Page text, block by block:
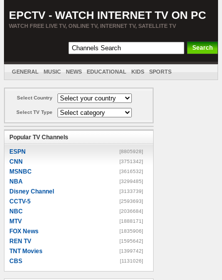
EPCTV - WATCH INTERNET TV ON PC
WATCH FREE LIVE TV, ONLINE TV, INTERNET TV, SATELLITE TV
GENERAL MUSIC NEWS EDUCATIONAL KIDS SPORTS
Select Country
Select TV Type
Popular TV Channels
ESPN [8805928]
CNN [3751342]
MSNBC [3616532]
NBA [3299485]
Disney Channel [3133739]
CCTV-5 [2593693]
NBC [2036684]
MTV [1888171]
FOX News [1835906]
REN TV [1595642]
TNT Movies [1399742]
CBS [1131026]